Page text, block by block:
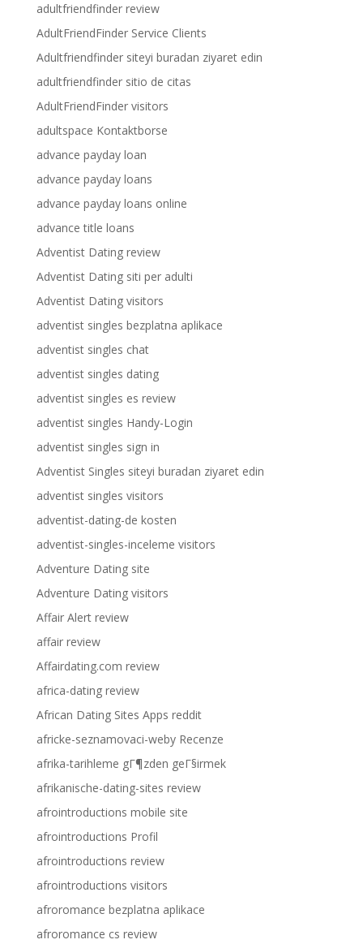
adultfriendfinder review
AdultFriendFinder Service Clients
Adultfriendfinder siteyi buradan ziyaret edin
adultfriendfinder sitio de citas
AdultFriendFinder visitors
adultspace Kontaktborse
advance payday loan
advance payday loans
advance payday loans online
advance title loans
Adventist Dating review
Adventist Dating siti per adulti
Adventist Dating visitors
adventist singles bezplatna aplikace
adventist singles chat
adventist singles dating
adventist singles es review
adventist singles Handy-Login
adventist singles sign in
Adventist Singles siteyi buradan ziyaret edin
adventist singles visitors
adventist-dating-de kosten
adventist-singles-inceleme visitors
Adventure Dating site
Adventure Dating visitors
Affair Alert review
affair review
Affairdating.com review
africa-dating review
African Dating Sites Apps reddit
africke-seznamovaci-weby Recenze
afrika-tarihleme gГ¶zden geГ§irmek
afrikanische-dating-sites review
afrointroductions mobile site
afrointroductions Profil
afrointroductions review
afrointroductions visitors
afroromance bezplatna aplikace
afroromance cs review